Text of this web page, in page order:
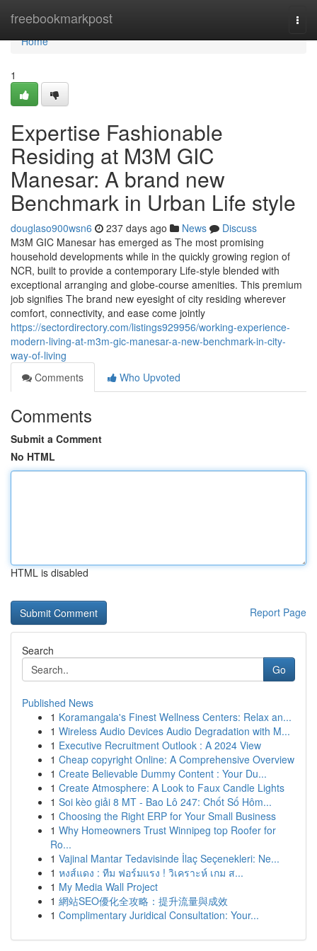
freebookmarkpost
Home
Home
1
Expertise Fashionable
Residing at M3M GIC
Manesar: A brand new
Benchmark in Urban Life style
douglaso900wsn6 237 days ago News
Discuss
M3M GIC Manesar has emerged as The most promising
household developments while in the quickly growing region of
NCR, built to provide a contemporary Life-style blended with
exceptional arranging and globe-course amenities. This premium
job signifies The brand new eyesight of city residing wherever
comfort, connectivity, and ease come jointly
https://sectordirectory.com/listings929956/working-experience-
modern-living-at-m3m-gic-manesar-a-new-benchmark-in-city-
way-of-living
Comments
Who Upvoted
Comments
Submit a Comment
No HTML
HTML is disabled
Report Page
Search
Go
Published News
1 Koramangala's Finest Wellness Centers: Relax an...
1 Wireless Audio Devices Audio Degradation with M...
1 Executive Recruitment Outlook : A 2024 View
1 Cheap copyright Online: A Comprehensive Overview
1 Create Believable Dummy Content : Your Du...
1 Create Atmosphere: A Look to Faux Candle Lights
1 Soi kèo giải 8 MT - Bao Lô 247: Chốt Số Hôm...
1 Choosing the Right ERP for Your Small Business
1 Why Homeowners Trust Winnipeg top Roofer for
Ro...
1 Vajinal Mantar Tedavisinde İlaç Seçenekleri: Ne...
1 หงส์แดง : ทีม ฟอร์มแรง ! วิเคราะห์ เกม ส...
1 My Media Wall Project
1 網站SEO優化全攻略：提升流量與成效
1 Complimentary Juridical Consultation: Your...